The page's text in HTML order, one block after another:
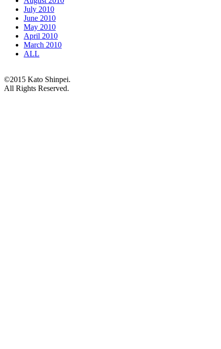
July 2010
June 2010
May 2010
April 2010
March 2010
ALL
©2015 Kato Shinpei.
All Rights Reserved.